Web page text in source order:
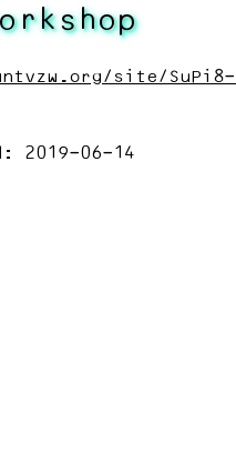
site/SuPi8-
2019-06-14